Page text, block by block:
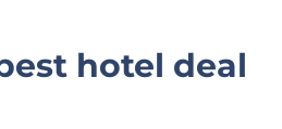
hotel deal